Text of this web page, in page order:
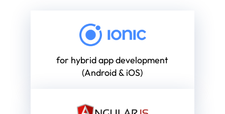
for hybrid app development
(Android & iOS)